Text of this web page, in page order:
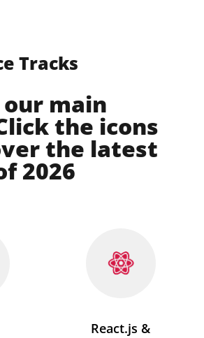
Tracks
main
the icons
the latest
2026
React.js &